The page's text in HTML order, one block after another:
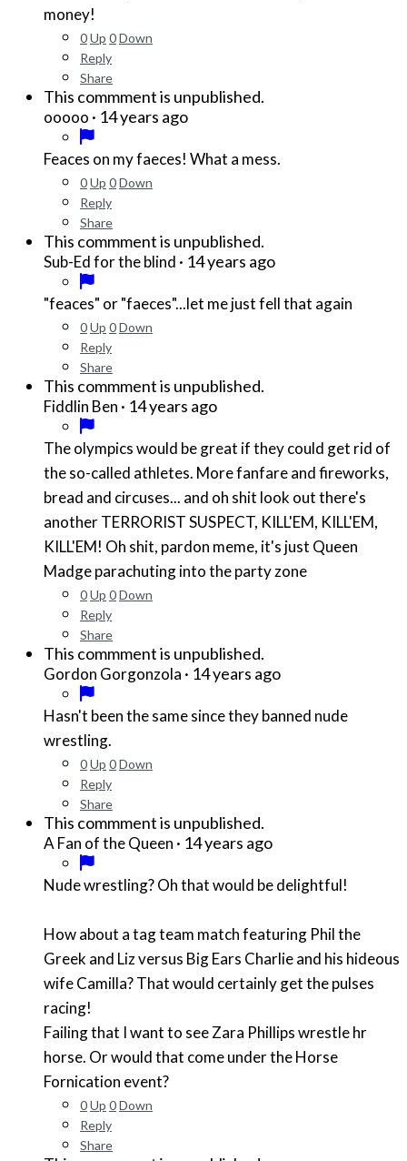
money!
0Up 0Down
Reply
Share
This commment is unpublished.
ooooo · 14 years ago
Feaces on my faeces! What a mess.
0Up 0Down
Reply
Share
This commment is unpublished.
Sub-Ed for the blind · 14 years ago
"feaces" or "faeces"...let me just fell that again
0Up 0Down
Reply
Share
This commment is unpublished.
Fiddlin Ben · 14 years ago
The olympics would be great if they could get rid of
the so-called athletes. More fanfare and fireworks,
bread and circuses... and oh shit look out there's
another TERRORIST SUSPECT, KILL'EM, KILL'EM,
KILL'EM! Oh shit, pardon meme, it's just Queen
Madge parachuting into the party zone
0Up 0Down
Reply
Share
This commment is unpublished.
Gordon Gorgonzola · 14 years ago
Hasn't been the same since they banned nude
wrestling.
0Up 0Down
Reply
Share
This commment is unpublished.
A Fan of the Queen · 14 years ago
Nude wrestling? Oh that would be delightful!
How about a tag team match featuring Phil the
Greek and Liz versus Big Ears Charlie and his hideous
wife Camilla? That would certainly get the pulses
racing!
Failing that I want to see Zara Phillips wrestle hr
horse. Or would that come under the Horse
Fornication event?
0Up 0Down
Reply
Share